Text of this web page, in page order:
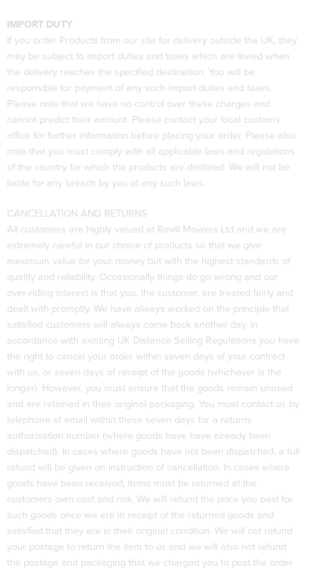
IMPORT DUTY
If you order Products from our site for delivery outside the UK, they
may be subject to import duties and taxes which are levied when
the delivery reaches the specified destination. You will be
responsible for payment of any such import duties and taxes.
Please note that we have no control over these charges and
cannot predict their amount. Please contact your local customs
office for further information before placing your order. Please also
note that you must comply with all applicable laws and regulations
of the country for which the products are destined. We will not be
liable for any breach by you of any such laws.
CANCELLATION AND RETURNS
All customers are highly valued at Revill Mowers Ltd and we are
extremely careful in our choice of products so that we give
maximum value for your money but with the highest standards of
quality and reliability. Occasionally things do go wrong and our
over-riding interest is that you, the customer, are treated fairly and
dealt with promptly. We have always worked on the principle that
satisfied customers will always come back another day. In
accordance with existing UK Distance Selling Regulations you have
the right to cancel your order within seven days of your contract
with us, or seven days of receipt of the goods (whichever is the
longer). However, you must ensure that the goods remain unused
and are retained in their original packaging. You must contact us by
telephone of email within these seven days for a returns
authorisation number (where goods have have already been
dispatched). In cases where goods have not been dispatched, a full
refund will be given on instruction of cancellation. In cases where
goods have been received, items must be returned at the
customers own cost and risk. We will refund the price you paid for
such goods once we are in receipt of the returned goods and
satisfied that they are in their original condition. We will not refund
your postage to return the item to us and we will also not refund
the postage and packaging that we charged you to post the order